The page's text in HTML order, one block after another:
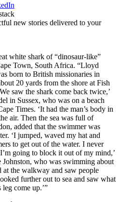
new stories delivered to your
white shark of “dinosaur-like”
Town, South Africa. “Lloyd
born to British missionaries in
20 yards from the shore at Fish
saw the shark come back twice,’
in Sussex, who was on a beach
Times. ‘It had the man’s body in
air. Then the sea was full of
added that the swimmer was
‘I jumped, waved my hat and
to get out of the water. I never
going to block it out of my mind,’
who was swimming about
at the walkway and saw people
further out to sea and saw what
come up.’”